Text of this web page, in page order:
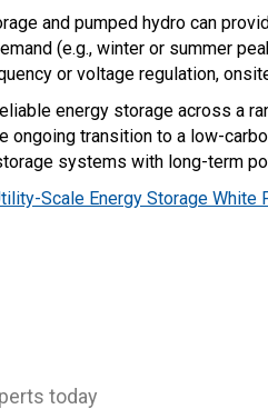
and pumped hydro can
(e.g., winter or summer
or voltage regulation,
energy storage across a
ongoing transition to a low-
systems with long-term
Scale Energy Storage White
today